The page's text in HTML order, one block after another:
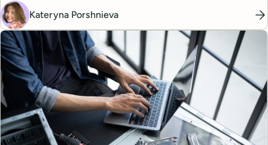
Kateryna Porshnieva